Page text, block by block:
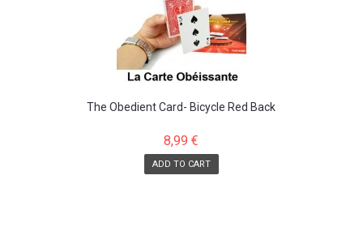
The Obedient Card- Bicycle Red Back
8,99 €
ADD TO CART